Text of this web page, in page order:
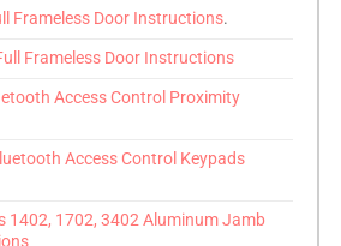
Frameless Door Instructions.
Frameless Door Instructions
Access Control Proximity
Access Control Keypads
1402, 1702, 3402 Aluminum Jamb